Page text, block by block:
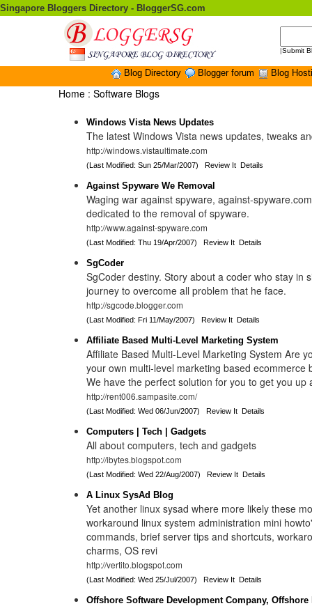
Singapore Bloggers Directory - BloggerSG.com
|Submit
Blog Directory Blogger forum Blog
Home :Software Blogs
Windows Vista News Updates
The latest Windows Vista news updates, tweaks
http://windows.vistaultimate.com
(Last Modified: Sun 25/Mar/2007)Review It Details
Against Spyware We Removal
Waging war against spyware, against-
dedicated to the removal of spyware.
http://www.against-spyware.com
(Last Modified: Thu 19/Apr/2007)Review It Details
SgCoder
SgCoder destiny. Story about a coder who stay in
journey to overcome all problem that he face.
http://sgcode.blogger.com
(Last Modified: Fri 11/May/2007)Review It Details
Affiliate Based Multi-Level Marketing System
Affiliate Based Multi-Level Marketing System Are
your own multi-level marketing based ecommerce
We have the perfect solution for you to get you up
http://rent006.sampasite.com/
(Last Modified: Wed 06/Jun/2007)Review It Details
Computers | Tech | Gadgets
All about computers, tech and gadgets
http://ibytes.blogspot.com
(Last Modified: Wed 22/Aug/2007)Review It Details
A Linux SysAd Blog
Yet another linux sysad where more likely these
workaround linux system administration mini
commands, brief server tips and shortcuts,
charms, OS revi
http://vertito.blogspot.com
(Last Modified: Wed 25/Jul/2007)Review It Details
Offshore Software Development Company,